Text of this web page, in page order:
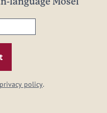
language Mosel
privacy policy.